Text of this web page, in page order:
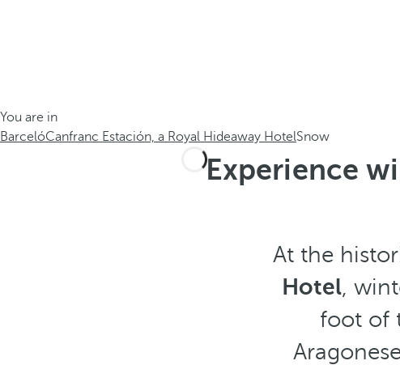
You are in
BarcelóCanfranc Estación, a Royal Hideaway HotelSnow
Experience
At the
Hotel,
foot of